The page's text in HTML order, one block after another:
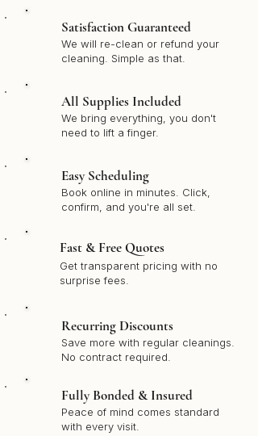
Satisfaction Guaranteed
We will re-clean or refund your
cleaning. Simple as that.
All Supplies Included
We bring everything, you don't
need to lift a finger.
Easy Scheduling
Book online in minutes. Click,
confirm, and you're all set.
Fast & Free Quotes
Get transparent pricing with no
surprise fees.
Recurring Discounts
Save more with regular cleanings.
No contract required.
Fully Bonded & Insured
Peace of mind comes standard
with every visit.